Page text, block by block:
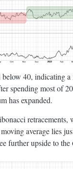
40, indicating
spending most of
has expanded.
average lies
further upside to